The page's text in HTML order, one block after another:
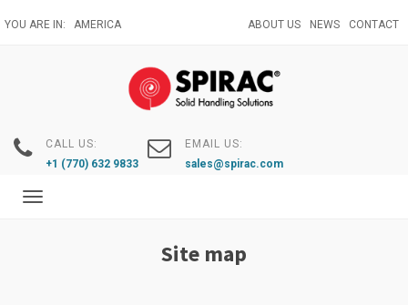
to
YOU ARE IN: AMERICA ABOUT US NEWS CONTACT
CALL US:
+1 (770) 632 9833
EMAIL US:
sales@spirac.com
Toggle
Site map